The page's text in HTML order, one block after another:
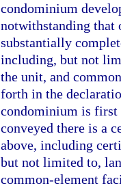
condominium
notwithstanding that
substantially
including, but not
the unit, and
forth in the
condominium is first
conveyed there is a
above, including
but not limited to,
common-element